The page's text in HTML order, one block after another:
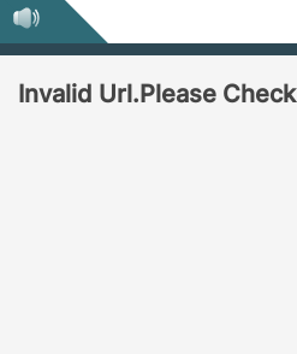
Invalid Url.Please Check